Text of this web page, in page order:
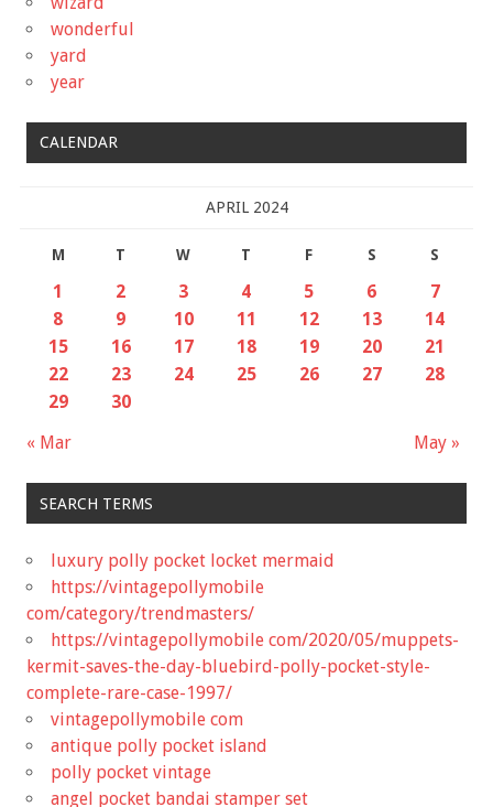
wonderful
yard
year
CALENDAR
APRIL 2024
M T W T F S S
« Mar May »
1 2 3 4 5 6
7
8
9 10 11 12 13
14
15
16 17 18 19 20
21
22
23 24 25 26 27
28
29
30
SEARCH TERMS
luxury polly pocket locket mermaid
https://vintagepollymobile
com/category/trendmasters/
https://vintagepollymobile com/2020/05/muppets-
kermit-saves-the-day-bluebird-polly-pocket-style-
complete-rare-case-1997/
vintagepollymobile com
antique polly pocket island
polly pocket vintage
angel pocket bandai stamper set